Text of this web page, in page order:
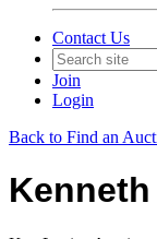
Contact Us
Join
Login
Back to Find an